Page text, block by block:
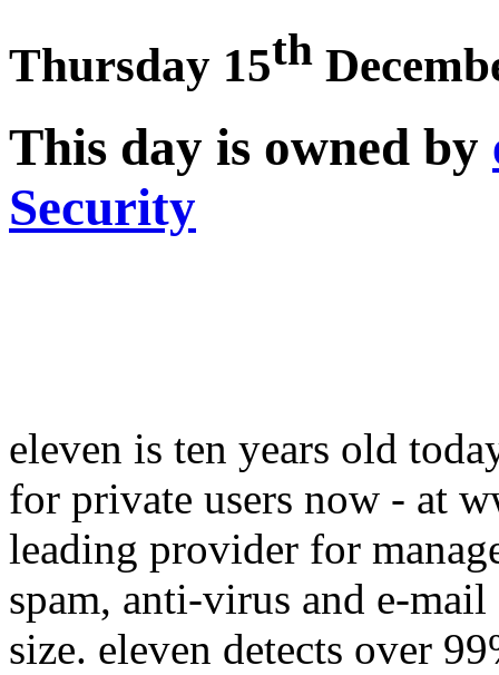
Thursday 15th
This day is owned by
Security
eleven is ten years old
for private users now - at
leading provider for
spam, anti-virus and e-
size. eleven detects over